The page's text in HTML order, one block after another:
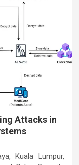
Attacks in
Kuala Lumpur,